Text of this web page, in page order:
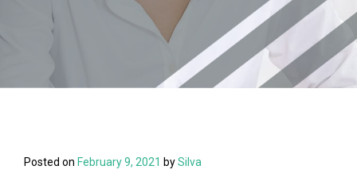
Posted on February 9, 2021 bySilva